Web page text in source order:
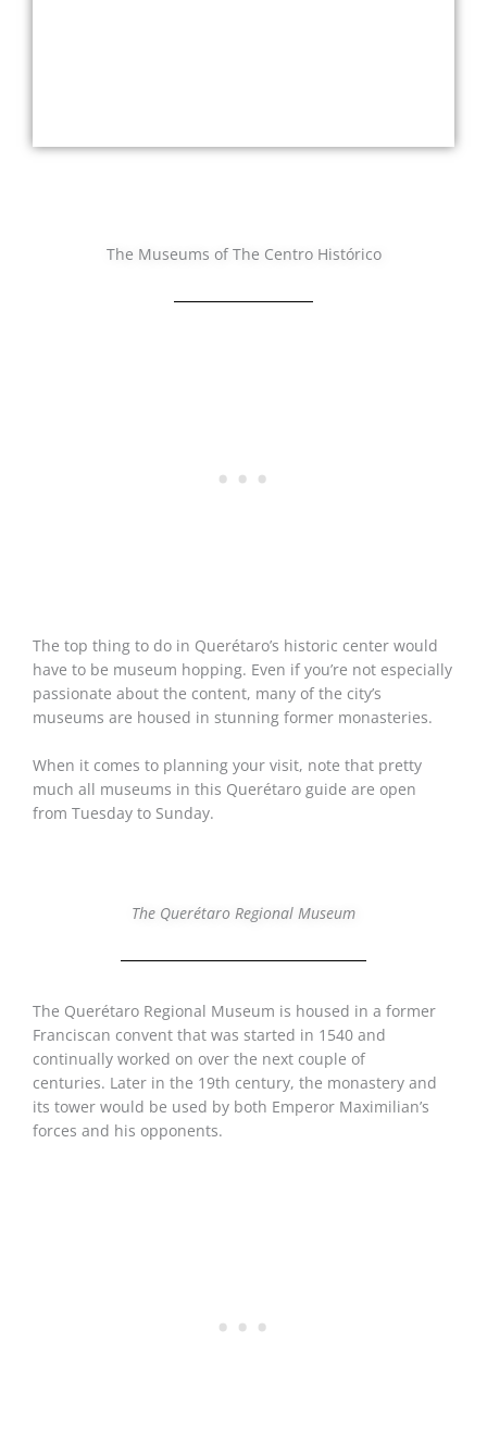
The Museums of The Centro Histórico
The top thing to do in Querétaro’s historic center would
have to be museum hopping. Even if you’re not especially
passionate about the content, many of the city’s
museums are housed in stunning former monasteries.
When it comes to planning your visit, note that pretty
much all museums in this Querétaro guide are open
from Tuesday to Sunday.
The Querétaro Regional Museum
The Querétaro Regional Museum is housed in a former
Franciscan convent that was started in 1540 and
continually worked on over the next couple of
centuries. Later in the 19th century, the monastery and
its tower would be used by both Emperor Maximilian’s
forces and his opponents.